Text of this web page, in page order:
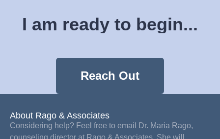
I am ready to begin...
Reach Out
About Rago & Associates
Considering help? Feel free to email Dr. Maria Rago,
counseling director at Rago & Associates. She will